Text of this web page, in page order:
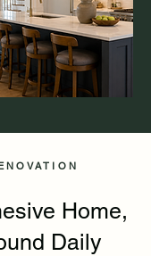
Home,
Daily